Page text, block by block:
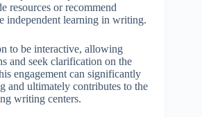
resources or recommend
independent learning in writing.
to be interactive, allowing
and seek clarification on the
engagement can significantly
and ultimately contributes to the
writing centers.